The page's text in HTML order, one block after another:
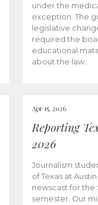
under the
exception. The
legislative
required the
educational
about the law.
Apr 15, 2026
Reporting
2026
Journalism
of Texas at
newscast for the
semester. Our